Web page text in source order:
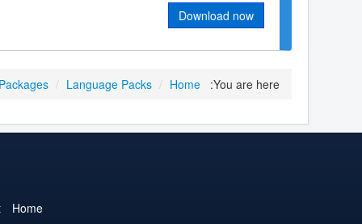
Download now
You are here:
Home
/
Language Packs
/
Home